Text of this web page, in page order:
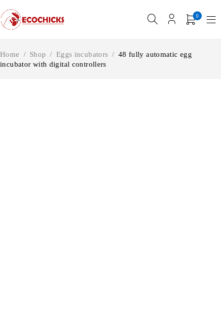
0
Home / Shop / Eggs incubators / 48 fully automatic egg
incubator with digital controllers